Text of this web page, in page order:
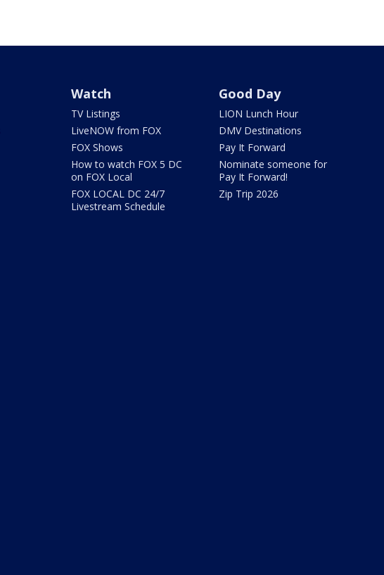
Watch
TV Listings
LiveNOW from FOX
FOX Shows
How to watch FOX 5 DC
on FOX Local
FOX LOCAL DC 24/7
Livestream Schedule
Good Day
LION Lunch Hour
DMV Destinations
Pay It Forward
Nominate someone for
Pay It Forward!
Zip Trip 2026